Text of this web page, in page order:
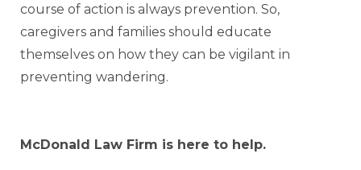
course of action is always prevention. So,
caregivers and families should educate
themselves on how they can be vigilant in
preventing wandering.
McDonald Law Firm is here to help.